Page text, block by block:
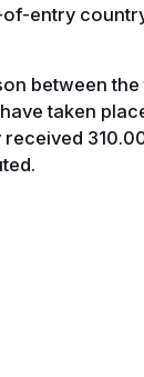
entry
between
taken